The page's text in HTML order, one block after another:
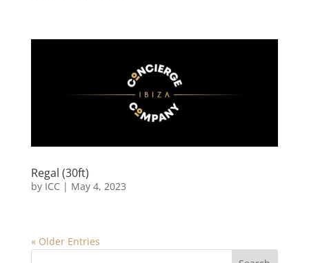
Regal (30ft)
by ICC | May 4, 2023
« Older Entries